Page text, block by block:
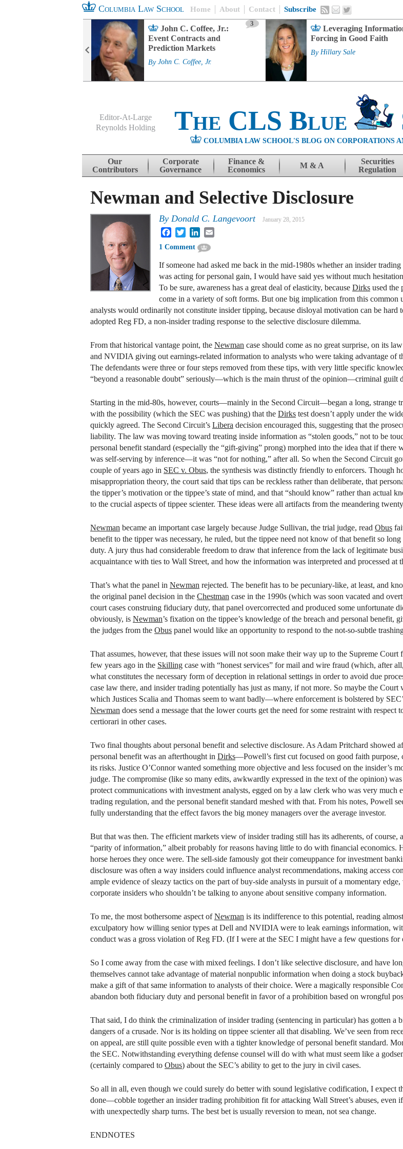
Columbia Law School Home About Contact Subscribe
John C. Coffee, Jr.:
Event Contracts and
Prediction Markets
3
By John C. Coffee, Jr.
Leveraging
Forcing in Good Faith
By Hillary Sale
Editor-At-Large
Reynolds Holding
The CLS Blue
COLUMBIA LAW SCHOOL'S BLOG ON CORPORATIONS
Skip to content
Our
Contributors
Corporate
Governance
Finance &
Economics
M & A
Securities
Regulation
Newman and Selective Disclosure
By Donald C. Langevoort January 28, 2015
FacebookTwitterLinkedIn
1 Comment
If someone had asked me back in the mid-1980s whether an insider
was acting for personal gain, I would have said yes without much
To be sure, awareness has a great deal of elasticity, because Dirks used the
come in a variety of soft forms. But one big implication from this common
analysts would ordinarily not constitute insider tipping, because disloyal motivation can be hard
adopted Reg FD, a non-insider trading response to the selective disclosure dilemma.
From that historical vantage point, the Newman case should come as no great surprise, on its
and NVIDIA giving out earnings-related information to analysts who were taking advantage of
The defendants were three or four steps removed from these tips, with very little specific
“beyond a reasonable doubt” seriously—which is the main thrust of the opinion—criminal guilt
Starting in the mid-80s, however, courts—mainly in the Second Circuit—began a long, strange
with the possibility (which the SEC was pushing) that the Dirks test doesn’t apply under the
quickly agreed. The Second Circuit’s Libera decision encouraged this, suggesting that the
liability. The law was moving toward treating inside information as “stolen goods,” not to be
personal benefit standard (especially the “gift-giving” prong) morphed into the idea that if there
was self-serving by inference—it was “not for nothing,” after all. So when the Second Circuit
couple of years ago in SEC v. Obus, the synthesis was distinctly friendly to enforcers. Though
misappropriation theory, the court said that tips can be reckless rather than deliberate, that
the tipper’s motivation or the tippee’s state of mind, and that “should know” rather than actual
to the crucial aspects of tippee scienter. These ideas were all artifacts from the meandering
Newman became an important case largely because Judge Sullivan, the trial judge, read Obus
benefit to the tipper was necessary, he ruled, but the tippee need not know of that benefit so
duty. A jury thus had considerable freedom to draw that inference from the lack of legitimate
acquaintance with ties to Wall Street, and how the information was interpreted and processed at
That’s what the panel in Newman rejected. The benefit has to be pecuniary-like, at least, and
the original panel decision in the Chestman case in the 1990s (which was soon vacated and
court cases construing fiduciary duty, that panel overcorrected and produced some unfortunate
obviously, is Newman’s fixation on the tippee’s knowledge of the breach and personal benefit,
the judges from the Obus panel would like an opportunity to respond to the not-so-subtle
That assumes, however, that these issues will not soon make their way up to the Supreme
few years ago in the Skilling case with “honest services” for mail and wire fraud (which, after
what constitutes the necessary form of deception in relational settings in order to avoid due
case law there, and insider trading potentially has just as many, if not more. So maybe the
which Justices Scalia and Thomas seem to want badly—where enforcement is bolstered by
Newman does send a message that the lower courts get the need for some restraint with
certiorari in other cases.
Two final thoughts about personal benefit and selective disclosure. As Adam Pritchard showed
personal benefit was an afterthought in Dirks—Powell’s first cut focused on good faith purpose,
its risks. Justice O’Connor wanted something more objective and less focused on the insider’s
judge. The compromise (like so many edits, awkwardly expressed in the text of the opinion)
protect communications with investment analysts, egged on by a law clerk who was very
trading regulation, and the personal benefit standard meshed with that. From his notes, Powell
fully understanding that the effect favors the big money managers over the average investor.
But that was then. The efficient markets view of insider trading still has its adherents, of
“parity of information,” albeit probably for reasons having little to do with financial economics.
horse heroes they once were. The sell-side famously got their comeuppance for investment
disclosure was often a way insiders could influence analyst recommendations, making access
ample evidence of sleazy tactics on the part of buy-side analysts in pursuit of a momentary
corporate insiders who shouldn’t be talking to anyone about sensitive company information.
To me, the most bothersome aspect ofNewman is its indifference to this potential, reading
exculpatory how willing senior types at Dell and NVIDIA were to leak earnings information,
conduct was a gross violation of Reg FD. (If I were at the SEC I might have a few questions for
So I come away from the case with mixed feelings. I don’t like selective disclosure, and have
themselves cannot take advantage of material nonpublic information when doing a stock
make a gift of that same information to analysts of their choice. Were a magically responsible
abandon both fiduciary duty and personal benefit in favor of a prohibition based on wrongful
That said, I do think the criminalization of insider trading (sentencing in particular) has gotten a
dangers of a crusade. Nor is its holding on tippee scienter all that disabling. We’ve seen from
on appeal, are still quite possible even with a tighter knowledge of personal benefit standard.
the SEC. Notwithstanding everything defense counsel will do with what must seem like a
(certainly compared to Obus) about the SEC’s ability to get to the jury in civil cases.
So all in all, even though we could surely do better with sound legislative codification, I
done—cobble together an insider trading prohibition fit for attacking Wall Street’s abuses,
with unexpectedly sharp turns. The best bet is usually reversion to mean, not sea change.
ENDNOTES